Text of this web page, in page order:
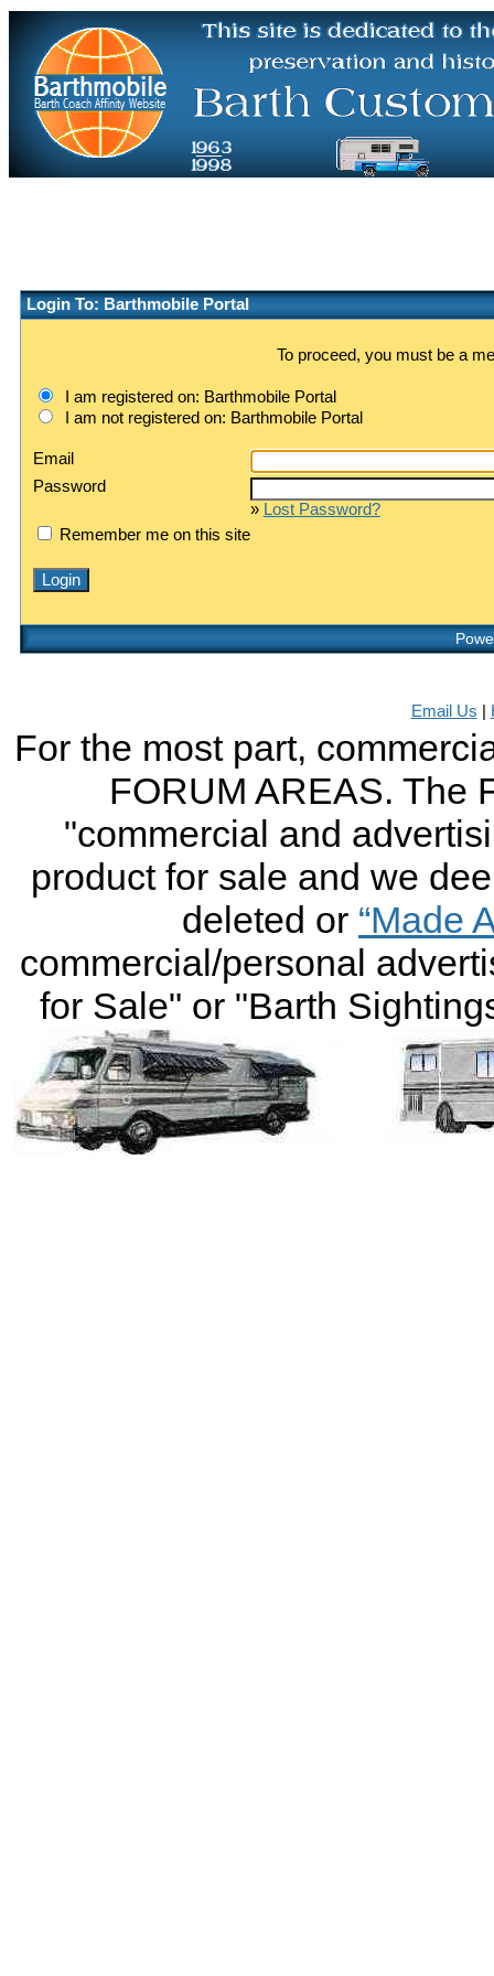
Login To: Barthmobile Portal
To proceed, you must be a
I am registered on: Barthmobile Portal
I am not registered on: Barthmobile Portal
Email
Password
» Lost Password?
Remember me on this site
Email Us
For the most part,
FORUM AREAS. The
"commercial and
product for sale and we
deleted or “Made
commercial/personal
for Sale" or "Barth